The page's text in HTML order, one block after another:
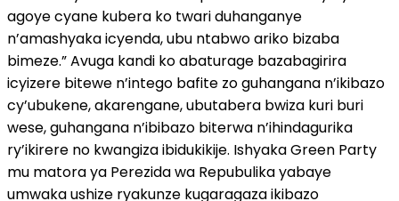
agoye cyane kubera ko twari duhanganye
n’amashyaka icyenda, ubu ntabwo ariko bizaba
bimeze.” Avuga kandi ko abaturage bazabagirira
icyizere bitewe n’intego bafite zo guhangana n’ikibazo
cy’ubukene, akarengane, ubutabera bwiza kuri buri
wese, guhangana n’ibibazo biterwa n’ihindagurika
ry’ikirere no kwangiza ibidukikije. Ishyaka Green Party
mu matora ya Perezida wa Repubulika yabaye
umwaka ushize ryakunze kugaragaza ikibazo